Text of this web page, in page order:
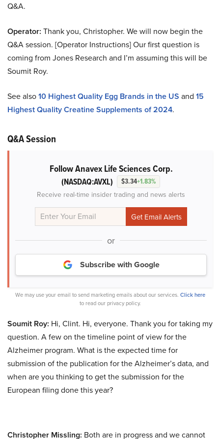
Q&A.
Operator: Thank you, Christopher. We will now begin the
Q&A session. [Operator Instructions] Our first question is
coming from Jones Research and I’m assuming this will be
Soumit Roy.
See also10 Highest Quality Egg Brands in the US and 15
Highest Quality Creatine Supplements of 2024.
Q&A Session
Follow Anavex Life Sciences Corp.
(NASDAQ:AVXL) $3.34+1.83%
Receive real-time insider trading and news alerts
or
Subscribe with Google
We may use your email to send marketing emails about our services. Click here
to read our privacy policy.
Soumit Roy: Hi, Clint. Hi, everyone. Thank you for taking my
question. A few on the timeline point of view for the
Alzheimer program. What is the expected time for
submission of the publication for the Alzheimer’s data, and
when are you thinking to get the submission for the
European filing done this year?
Christopher Missling: Both are in progress and we cannot